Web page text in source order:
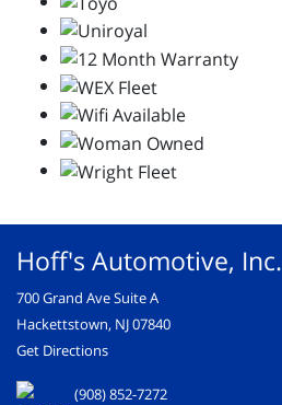
Hoff's Automotive, Inc.
700 Grand Ave Suite A
Hackettstown, NJ 07840
Get Directions
(908) 852-7272